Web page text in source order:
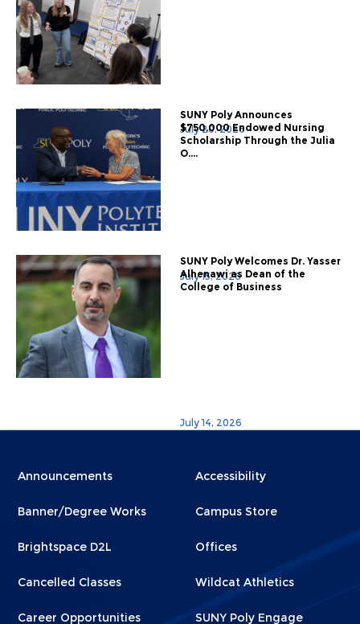
July 20, 2026
SUNY Poly Announces
$750,000 Endowed Nursing
Scholarship Through the Julia
O....
July 15, 2026
SUNY Poly Welcomes Dr. Yasser
Alhenawi as Dean of the
College of Business
July 14, 2026
Menu
1
Announcements
Banner/Degree Works
Brightspace D2L
Cancelled Classes
Career Opportunities
Menu
2
Accessibility
Campus Store
Offices
Wildcat Athletics
SUNY Poly Engage